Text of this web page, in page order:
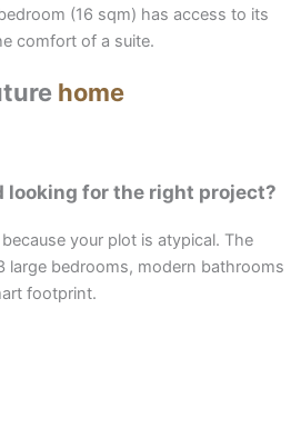
(16 sqm) has access to its
comfort of a suite.
home
looking for the right project?
your plot is atypical. The
large bedrooms, modern bathrooms
footprint.